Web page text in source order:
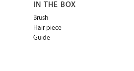
IN THE BOX
Brush
Hair piece
Guide